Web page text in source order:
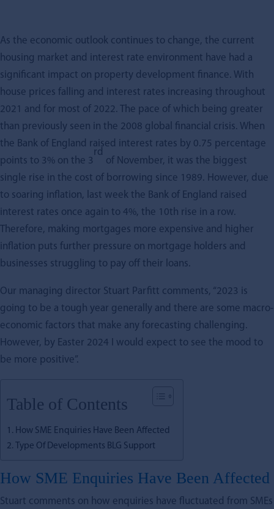
As the economic outlook continues to change, the current
housing market and interest rate environment have had a
significant impact on property development finance. With
house prices falling and interest rates increasing throughout
2021 and for most of 2022. The pace of which being greater
than previously seen in the 2008 global financial crisis. When
the Bank of England raised interest rates by 0.75 percentage
points to 3% on the 3
rd
of November, it was the biggest
single rise in the cost of borrowing since 1989. However, due
to soaring inflation, last week the Bank of England raised
interest rates once again to 4%, the 10th rise in a row.
Therefore, making mortgages more expensive and higher
inflation puts further pressure on mortgage holders and
businesses struggling to pay off their loans.
Our managing director Stuart Parfitt comments, “2023 is
going to be a tough year generally and there are some macro-
economic factors that make any forecasting challenging.
However, by Easter 2024 I would expect to see the mood to
be more positive”.
Table of Contents
How SME Enquiries Have Been Affected
Type Of Developments BLG Support
How SME Enquiries Have Been Affected
Stuart comments on how enquiries have fluctuated from SMEs